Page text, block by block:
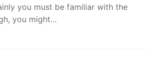
you must be familiar with the
you might…